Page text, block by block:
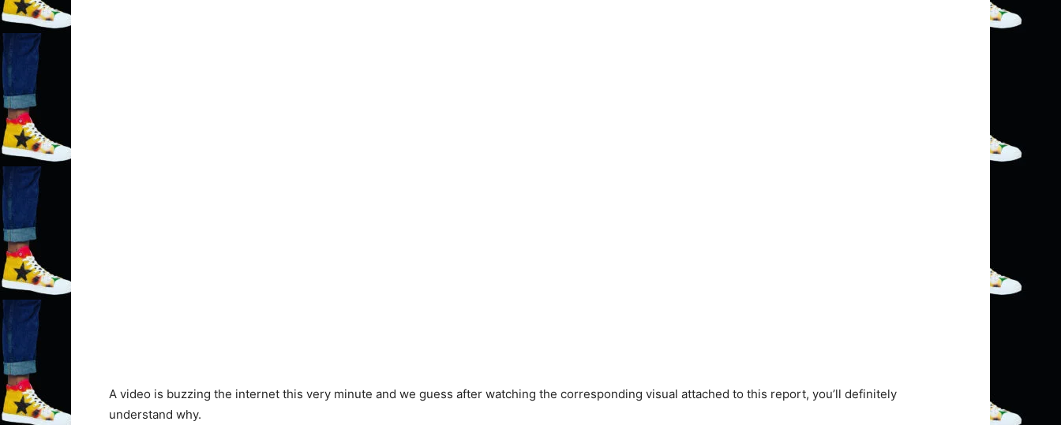
A video is buzzing the internet this very minute and we guess after watching the corresponding visual attached to this report, you’ll definitely
understand why.